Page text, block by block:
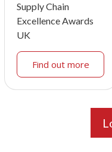
Supply Chain
Excellence Awards
UK
Find out more